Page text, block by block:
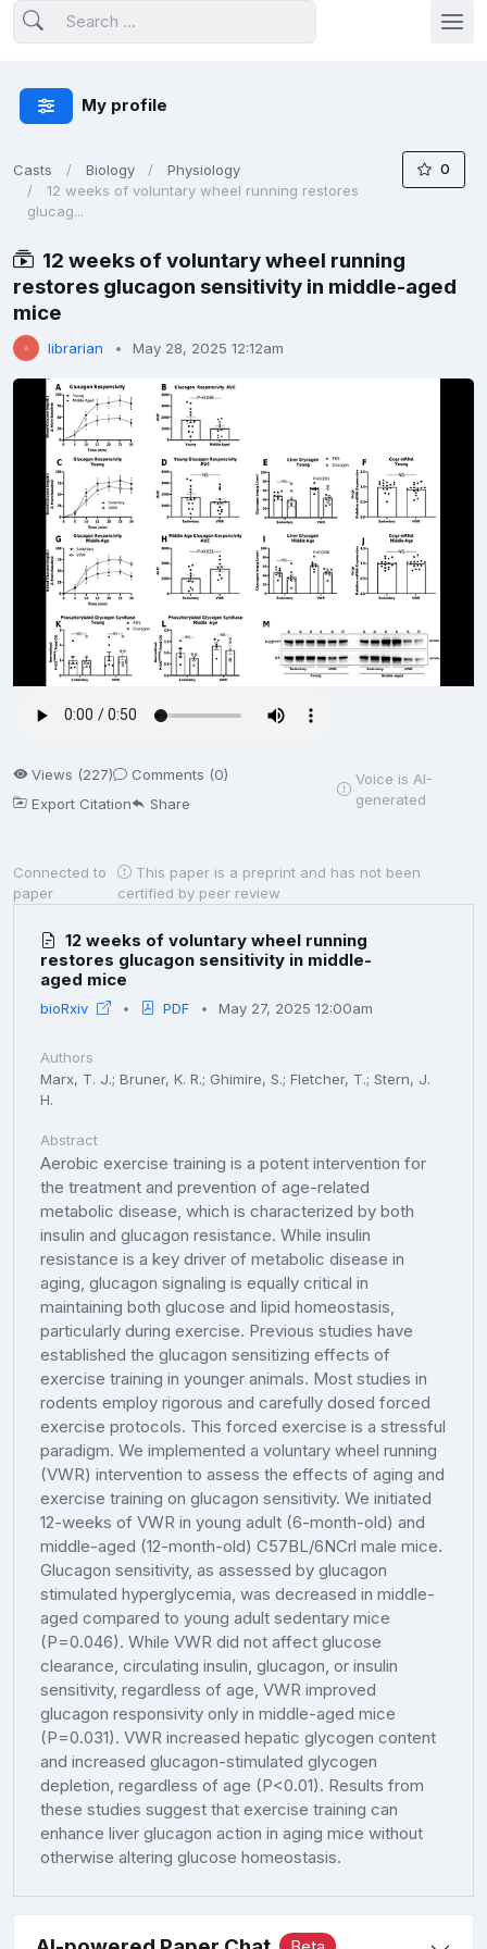
My profile
Casts Biology
Physiology
12 weeks of voluntary wheel running restores
glucag...
0
12 weeks of voluntary wheel running
restores glucagon sensitivity in middle-aged
mice
librarian May 28, 2025 12:12am
Views (227)
Comments (0)
Export Citation
Share
Voice is AI-
generated
Connected to
paper
This paper is a preprint and has not been
certified by peer review
12 weeks of voluntary wheel running
restores glucagon sensitivity in middle-
aged mice
bioRxiv PDF May 27, 2025 12:00am
Authors
Marx, T. J.; Bruner, K. R.; Ghimire, S.; Fletcher, T.; Stern, J.
H.
Abstract
Aerobic exercise training is a potent intervention for
the treatment and prevention of age-related
metabolic disease, which is characterized by both
insulin and glucagon resistance. While insulin
resistance is a key driver of metabolic disease in
aging, glucagon signaling is equally critical in
maintaining both glucose and lipid homeostasis,
particularly during exercise. Previous studies have
established the glucagon sensitizing effects of
exercise training in younger animals. Most studies in
rodents employ rigorous and carefully dosed forced
exercise protocols. This forced exercise is a stressful
paradigm. We implemented a voluntary wheel running
(VWR) intervention to assess the effects of aging and
exercise training on glucagon sensitivity. We initiated
12-weeks of VWR in young adult (6-month-old) and
middle-aged (12-month-old) C57BL/6NCrl male mice.
Glucagon sensitivity, as assessed by glucagon
stimulated hyperglycemia, was decreased in middle-
aged compared to young adult sedentary mice
(P=0.046). While VWR did not affect glucose
clearance, circulating insulin, glucagon, or insulin
sensitivity, regardless of age, VWR improved
glucagon responsivity only in middle-aged mice
(P=0.031). VWR increased hepatic glycogen content
and increased glucagon-stimulated glycogen
depletion, regardless of age (P<0.01). Results from
these studies suggest that exercise training can
enhance liver glucagon action in aging mice without
otherwise altering glucose homeostasis.